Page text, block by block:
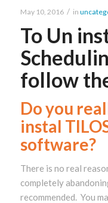
May 10, 2016 / in
To Un
follow
Do you
instal
software?
There is no real
completely
recommended. You